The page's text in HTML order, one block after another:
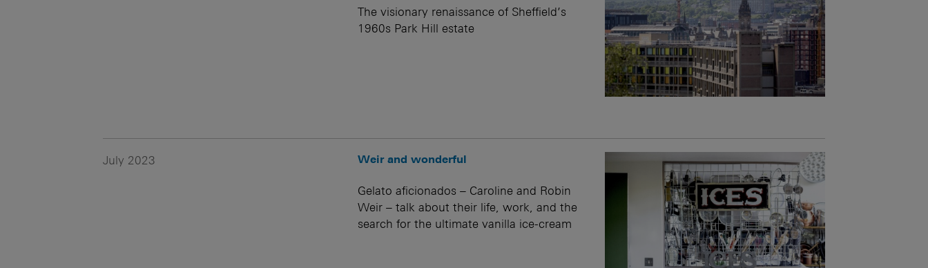
The visionary renaissance of Sheffield’s
1960s Park Hill estate
July 2023 Weir and wonderful
Gelato aficionados – Caroline and Robin
Weir – talk about their life, work, and the
search for the ultimate vanilla ice-cream